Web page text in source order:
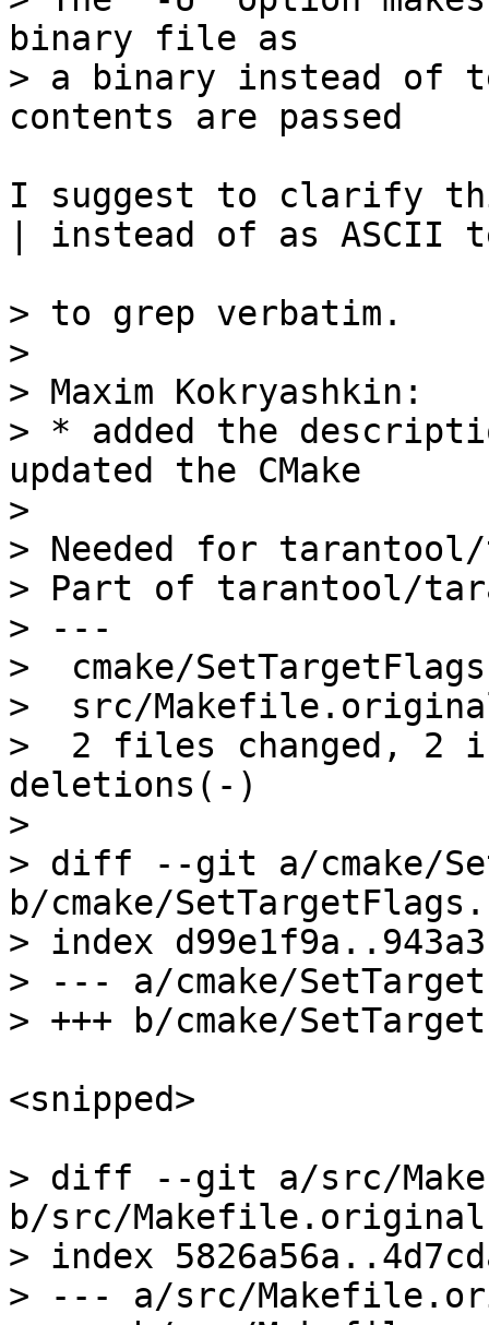
binary file as
> a binary instead of
I suggest to clarify
| instead of as
> to grep verbatim.
>
> Maxim Kokryashkin:
> * added the
updated the CMake
>
> Needed for tarantool/
> Part of tarantool/
> ---
>  cmake/
>  src/
>  2 files changed, 2
deletions(-)
>
> diff --git a/cmake/
b/cmake/
> index
> --- a/cmake/
<snipped>
> diff --git a/src/
b/src/Makefile.original
> index
> --- a/src/